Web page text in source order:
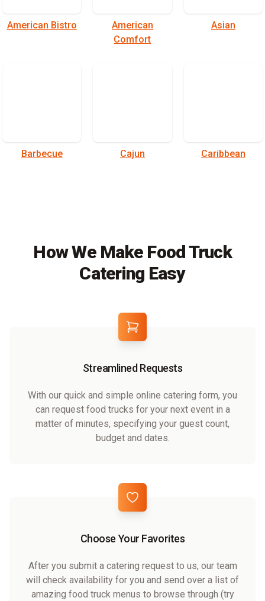
American Bistro
American
Comfort
Asian
Barbecue Cajun Caribbean
How We Make Food Truck
Catering Easy
Streamlined Requests
With our quick and simple online catering form, you
can request food trucks for your next event in a
matter of minutes, specifying your guest count,
budget and dates.
Choose Your Favorites
After you submit a catering request to us, our team
will check availability for you and send over a list of
amazing food truck menus to browse through (try